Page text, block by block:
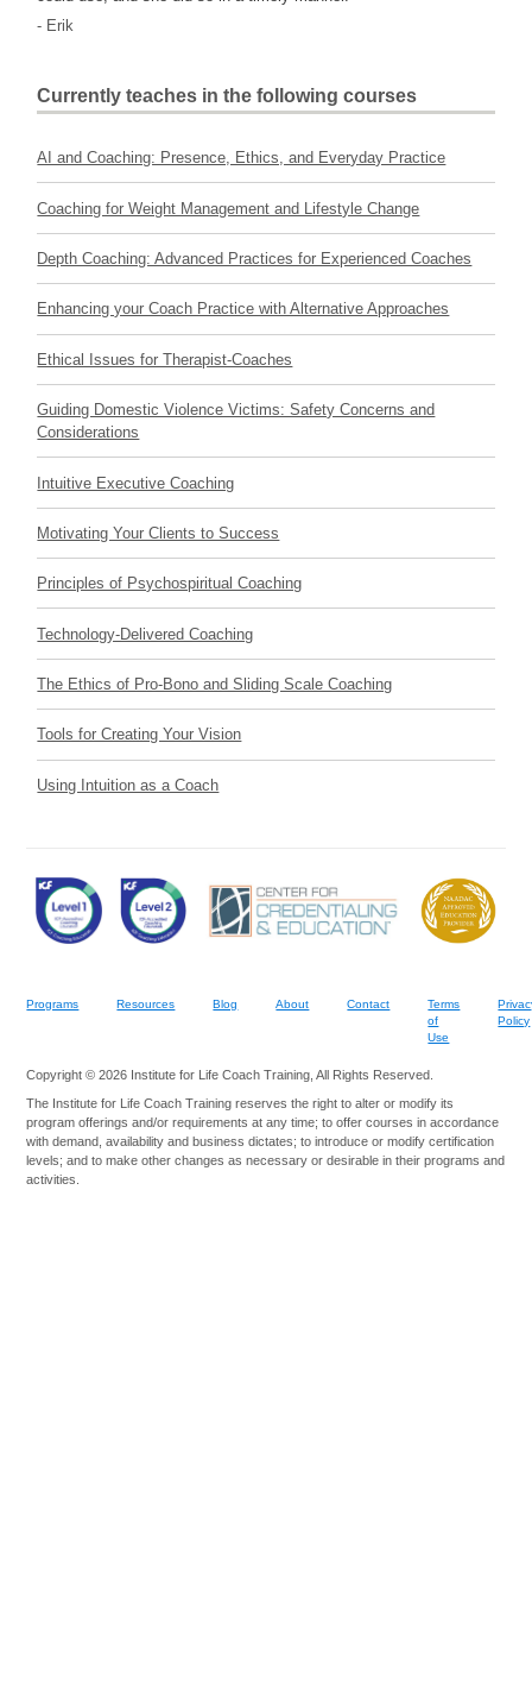
- Erik
Currently teaches in the following courses
AI and Coaching: Presence, Ethics, and Everyday Practice
Coaching for Weight Management and Lifestyle Change
Depth Coaching: Advanced Practices for Experienced Coaches
Enhancing your Coach Practice with Alternative Approaches
Ethical Issues for Therapist-Coaches
Guiding Domestic Violence Victims: Safety Concerns and
Considerations
Intuitive Executive Coaching
Motivating Your Clients to Success
Principles of Psychospiritual Coaching
Technology-Delivered Coaching
The Ethics of Pro-Bono and Sliding Scale Coaching
Tools for Creating Your Vision
Using Intuition as a Coach
Programs Resources Blog About Contact
Terms
of
Use
Policy
Copyright © 2026 Institute for Life Coach Training, All Rights Reserved.
The Institute for Life Coach Training reserves the right to alter or modify its
program offerings and/or requirements at any time; to offer courses in accordance
with demand, availability and business dictates; to introduce or modify certification
levels; and to make other changes as necessary or desirable in their programs and
activities.